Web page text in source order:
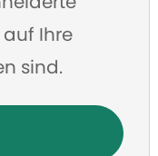
Ihre
sind.